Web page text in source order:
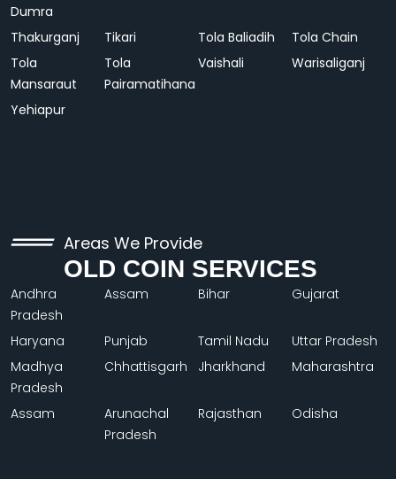
Dumra
Thakurganj Tikari Tola Baliadih
Tola Chain
Tola
Mansaraut
Tola
Pairamatihana
Vaishali Warisaliganj
Yehiapur
Areas We Provide
OLD COIN SERVICES
Andhra
Pradesh
Assam Bihar Gujarat
Haryana Punjab Tamil Nadu
Uttar Pradesh
Madhya
Pradesh
Chhattisgarh Jharkhand Maharashtra
Assam
Arunachal
Pradesh
Rajasthan Odisha